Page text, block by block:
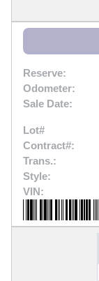
Reserve:
Odometer:
Sale Date:
Lot#
Contract#:
Trans.:
Style:
VIN: